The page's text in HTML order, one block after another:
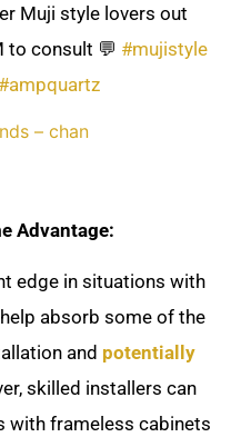
Muji style lovers out
to consult 💬 #mujistyle
#ampquartz
– chan
Advantage:
edge in situations with
absorb some of the
and potentially
skilled installers can
with frameless cabinets